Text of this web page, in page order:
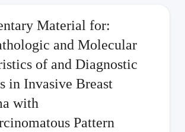
Material for:
and Molecular
of and Diagnostic
in Invasive Breast
with
Pattern